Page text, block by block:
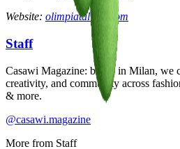
Website: olimpiataliani.com
Staff
Casawi Magazine: based in Milan, we
creativity, and community across
& more.
@casawi.magazine
More from Staff